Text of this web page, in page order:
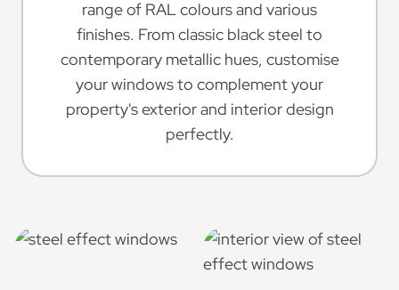
range of RAL colours and various
finishes. From classic black steel to
contemporary metallic hues, customise
your windows to complement your
property's exterior and interior design
perfectly.